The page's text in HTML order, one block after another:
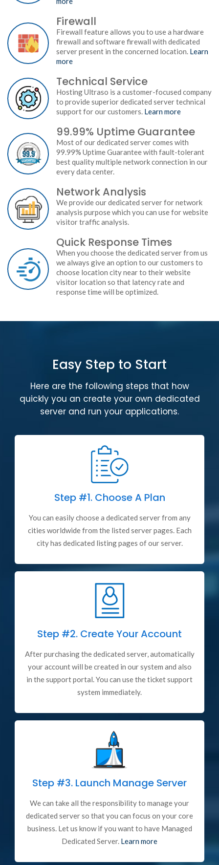
Firewall
Firewall feature allows you to use a hardware
firewall and software firewall with dedicated
server present in the concerned location. Learn
more
Technical Service
Hosting Ultraso is a customer-focused company
to provide superior dedicated server technical
support for our customers. Learn more
99.99% Uptime Guarantee
Most of our dedicated server comes with
99.99% Uptime Guarantee with fault-tolerant
best quality multiple network connection in our
every data center.
Network Analysis
We provide our dedicated server for network
analysis purpose which you can use for website
visitor traffic analysis.
Quick Response Times
When you choose the dedicated server from us
we always give an option to our customers to
choose location city near to their website
visitor location so that latency rate and
response time will be optimized.
Easy Step to Start
Here are the following steps that how
quickly you an create your own dedicated
server and run your applications.
Step #1.Choose A Plan
You can easily choose a dedicated server from any
cities worldwide from the listed server pages. Each
city has dedicated listing pages of our server.
Step #2. Create Your Account
After purchasing the dedicated server, automatically
your account will be created in our system and also
in the support portal. You can use the ticket support
system immediately.
Step #3. Launch Manage Server
We can take all the responsibility to manage your
dedicated server so that you can focus on your core
business. Let us know if you want to have Managed
Dedicated Server. Learn more